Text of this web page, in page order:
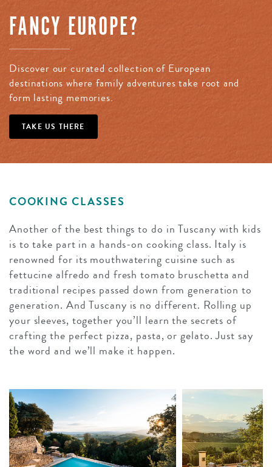
FANCY EUROPE?
Discover our curated collection of European
destinations where family adventures take root and
form lasting memories.
TAKE US THERE
COOKING CLASSES
Another of the best things to do in Tuscany with kids
is to take part in a hands-on cooking class. Italy is
renowned for its mouthwatering cuisine such as
fettucine alfredo and fresh tomato bruschetta and
traditional recipes passed down from generation to
generation. And Tuscany is no different. Rolling up
your sleeves, together you’ll learn the secrets of
crafting the perfect pizza, pasta, or gelato. Just say
the word and we’ll make it happen.